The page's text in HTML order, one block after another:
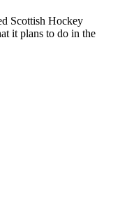
Scottish Hockey
it plans to do in the